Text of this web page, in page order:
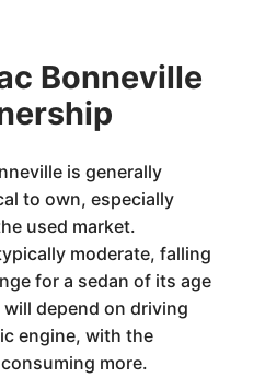
Bonneville
is generally
to own, especially
used market.
moderate, falling
for a sedan of its age
depend on driving
engine, with the
more.